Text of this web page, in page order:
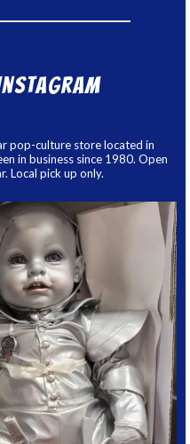
pop-culture store located in
in business since 1980. Open
Local pick up only.